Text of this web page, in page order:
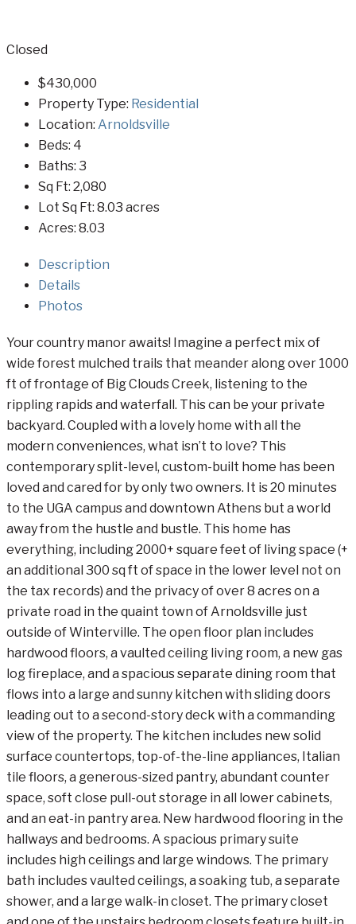
Closed
$430,000
Property Type: Residential
Location: Arnoldsville
Beds: 4
Baths: 3
Sq Ft: 2,080
Lot Sq Ft: 8.03 acres
Acres: 8.03
Description
Details
Photos
Your country manor awaits! Imagine a perfect mix of
wide forest mulched trails that meander along over 1000
ft of frontage of Big Clouds Creek, listening to the
rippling rapids and waterfall. This can be your private
backyard. Coupled with a lovely home with all the
modern conveniences, what isn’t to love? This
contemporary split-level, custom-built home has been
loved and cared for by only two owners. It is 20 minutes
to the UGA campus and downtown Athens but a world
away from the hustle and bustle. This home has
everything, including 2000+ square feet of living space (+
an additional 300 sq ft of space in the lower level not on
the tax records) and the privacy of over 8 acres on a
private road in the quaint town of Arnoldsville just
outside of Winterville. The open floor plan includes
hardwood floors, a vaulted ceiling living room, a new gas
log fireplace, and a spacious separate dining room that
flows into a large and sunny kitchen with sliding doors
leading out to a second-story deck with a commanding
view of the property. The kitchen includes new solid
surface countertops, top-of-the-line appliances, Italian
tile floors, a generous-sized pantry, abundant counter
space, soft close pull-out storage in all lower cabinets,
and an eat-in pantry area. New hardwood flooring in the
hallways and bedrooms. A spacious primary suite
includes high ceilings and large windows. The primary
bath includes vaulted ceilings, a soaking tub, a separate
shower, and a large walk-in closet. The primary closet